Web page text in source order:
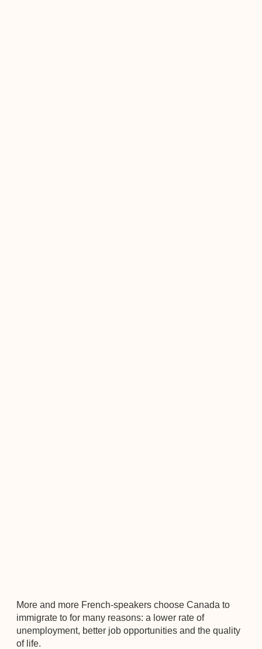
More and more French-speakers choose Canada to
immigrate to for many reasons: a lower rate of
unemployment, better job opportunities and the quality
of life.